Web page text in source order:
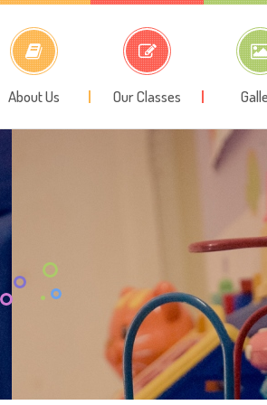
About Us Our Classes